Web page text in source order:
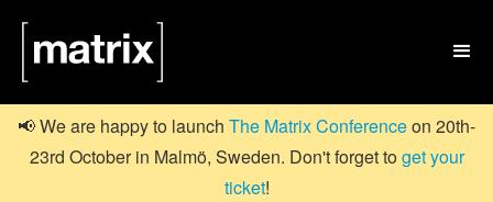

📢 We are happy to launch The Matrix Conferenceon 20th-
23rd October in Malmö, Sweden. Don't forget toget your
ticket!